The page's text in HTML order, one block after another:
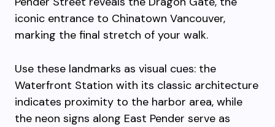
iconic entrance to Chinatown Vancouver,
marking the final stretch of your walk.
Use these landmarks as visual cues: the
Waterfront Station with its classic architecture
indicates proximity to the harbor area, while
the neon signs along East Pender serve as